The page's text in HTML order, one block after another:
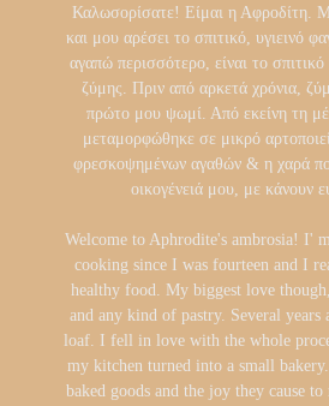
Καλωσορίσατε! Είμαι η Αφροδίτη.
και μου αρέσει το σπιτικό, υγιεινό
αγαπώ περισσότερο, είναι το
ζύμης. Πριν από αρκετά χρόνια,
πρώτο μου ψωμί. Από εκείνη τη
μεταμορφώθηκε σε μικρό
φρεσκοψημένων αγαθών & η χαρά
οικογένειά μου, με κάνουν
Welcome to Aphrodite's ambrosia! I'
cooking since I was fourteen and I
healthy food. My biggest love
and any kind of pastry. Several
loaf. I fell in love with the whole
my kitchen turned into a small
baked goods and the joy they cause